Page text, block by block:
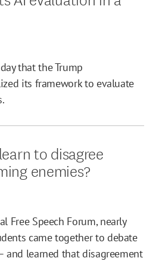
that the Trump
its framework to evaluate
to disagree
enemies?
Free Speech Forum, nearly
came together to debate
learned that disagreement